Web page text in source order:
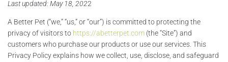
Last updated: May 18, 2022
A Better Pet (“we,” “us,” or “our”) is committed to protecting the
privacy of visitors to https://abetterpet.com (the “Site”) and
customers who purchase our products or use our services. This
Privacy Policy explains how we collect, use, disclose, and safeguard